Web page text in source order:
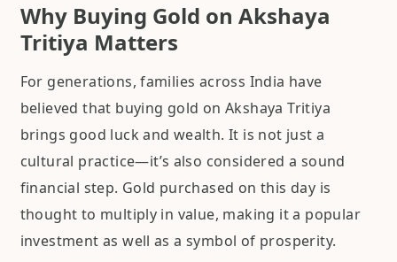
Why Buying Gold on Akshaya
Tritiya Matters
For generations, families across India have
believed that buying gold on Akshaya Tritiya
brings good luck and wealth. It is not just a
cultural practice—it’s also considered a sound
financial step. Gold purchased on this day is
thought to multiply in value, making it a popular
investment as well as a symbol of prosperity.